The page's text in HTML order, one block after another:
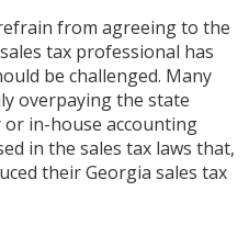
from agreeing to the
tax professional has
be challenged. Many
overpaying the state
or in-house accounting
in the sales tax laws that,
their Georgia sales tax